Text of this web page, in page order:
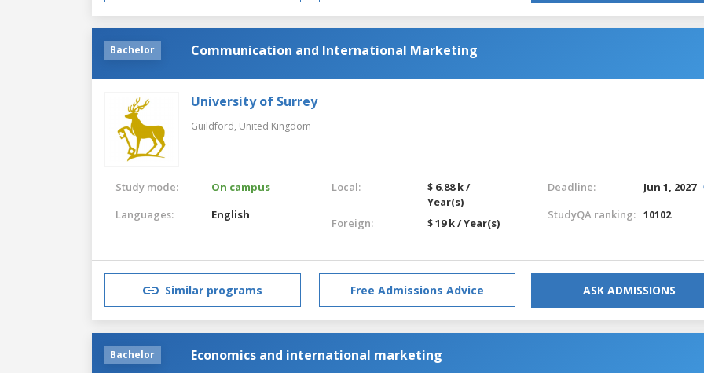
Bachelor Communication and International Marketing
University of Surrey
Guildford, United Kingdom
Study mode:
On campus
Languages:
English
Local:
$ 6.88 k /
Year(s)
Foreign:
$ 19 k / Year(s)
Deadline:
Jun 1, 2027
StudyQA ranking: 10102
Similar programs Free Admissions Advice ASK ADMISSIONS
Bachelor Economics and international marketing